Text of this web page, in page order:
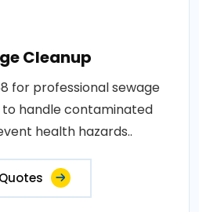
Cleanup
for professional sewage
handle contaminated
health hazards..